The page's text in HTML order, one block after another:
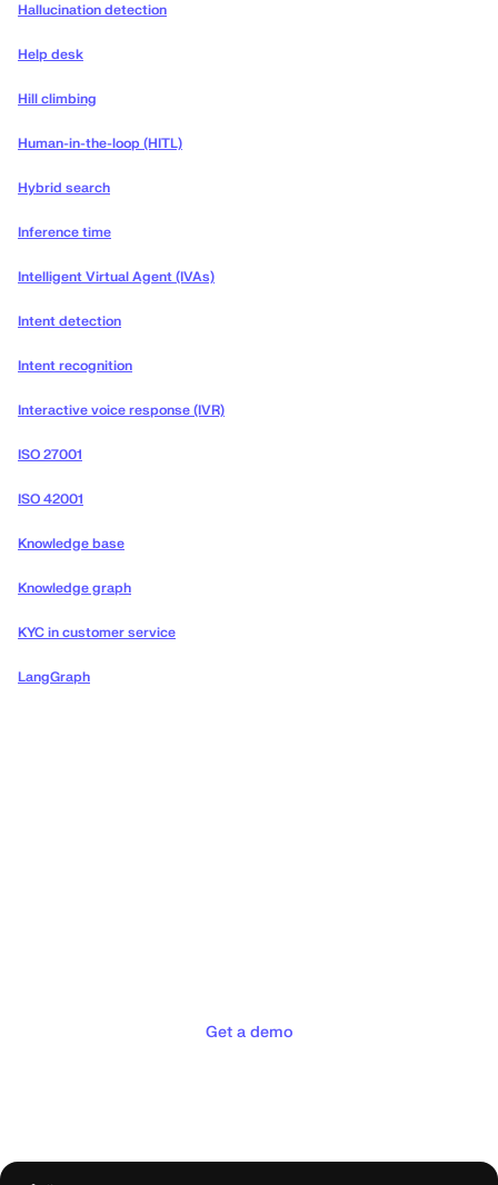
Hallucination detection
Help desk
Hill climbing
Human-in-the-loop (HITL)
Hybrid search
Inference time
Intelligent Virtual Agent (IVAs)
Intent detection
Intent recognition
Interactive voice response (IVR)
ISO 27001
ISO 42001
Knowledge base
Knowledge graph
KYC in customer service
LangGraph
Get a demo